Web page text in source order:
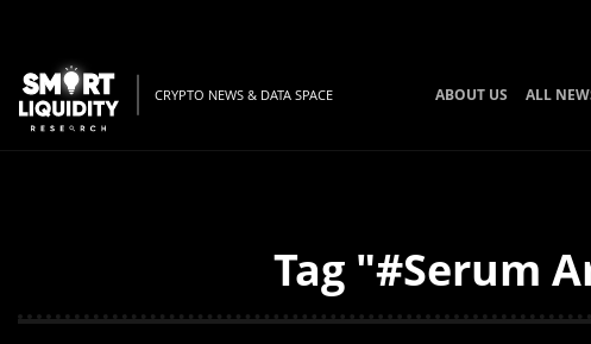
CRYPTO NEWS & DATA SPACE ABOUT US ALL
Tag "#Serum